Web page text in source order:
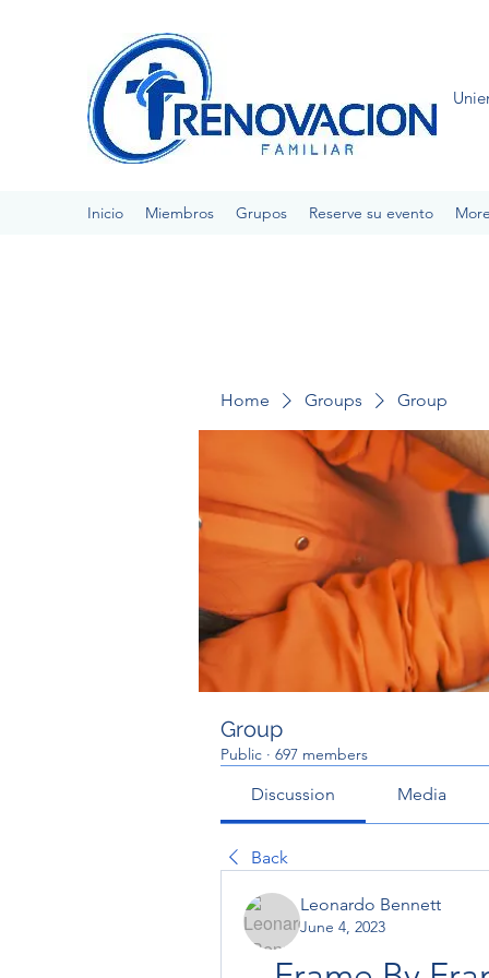
Inicio Miembros Grupos Reserve su evento
Home Groups Group
Group
Public · 697 members
Discussion Media
Back
Leonardo Bennett
June 4, 2023